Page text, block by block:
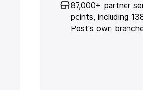
87,000+ partner
points, including
Post's own